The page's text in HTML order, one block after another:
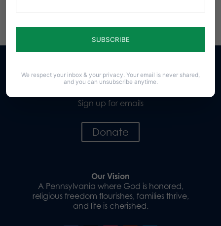
Sign up for emails
Donate
Our Vision
A Pennsylvania where God is honored,
religious freedom flourishes, families thrive,
and life is cherished.
We respect your inbox & your privacy. Your email is never shared,
and you can unsubscribe anytime.